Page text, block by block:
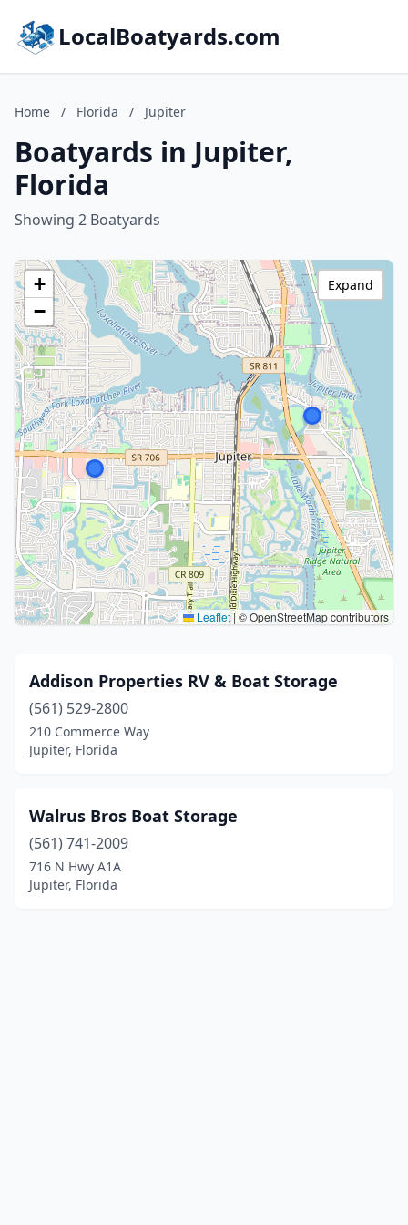
LocalBoatyards.com
Home / Florida / Jupiter
Boatyards in Jupiter,
Florida
Showing 2 Boatyards
+
−
Leaflet|© OpenStreetMap contributors
Expand
Addison Properties RV & Boat Storage
(561) 529-2800
210 Commerce Way
Jupiter, Florida
Walrus Bros Boat Storage
(561) 741-2009
716 N Hwy A1A
Jupiter, Florida